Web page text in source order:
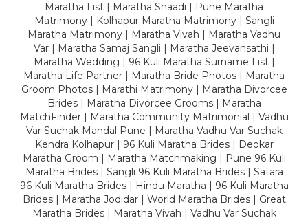
Maratha List | Maratha Shaadi | Pune Maratha
Matrimony | Kolhapur Maratha Matrimony | Sangli
Maratha Matrimony | Maratha Vivah | Maratha Vadhu
Var | Maratha Samaj Sangli | Maratha Jeevansathi |
Maratha Wedding | 96 Kuli Maratha Surname List |
Maratha Life Partner | Maratha Bride Photos | Maratha
Groom Photos | Marathi Matrimony | Maratha Divorcee
Brides | Maratha Divorcee Grooms | Maratha
MatchFinder | Maratha Community Matrimonial | Vadhu
Var Suchak Mandal Pune | Maratha Vadhu Var Suchak
Kendra Kolhapur | 96 Kuli Maratha Brides | Deokar
Maratha Groom | Maratha Matchmaking | Pune 96 Kuli
Maratha Brides | Sangli 96 Kuli Maratha Brides | Satara
96 Kuli Maratha Brides | Hindu Maratha | 96 Kuli Maratha
Brides | Maratha Jodidar | World Maratha Brides | Great
Maratha Brides | Maratha Vivah | Vadhu Var Suchak